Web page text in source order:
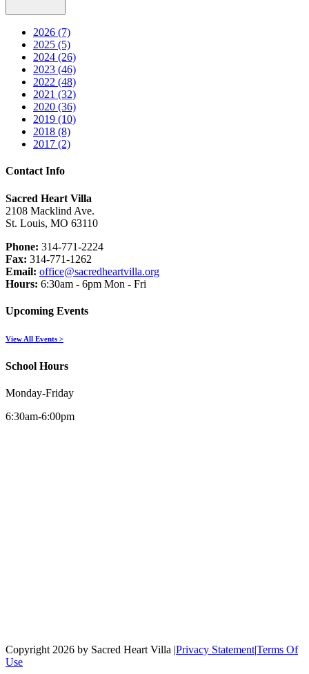
2026 (7)
2025 (5)
2024 (26)
2023 (46)
2022 (48)
2021 (32)
2020 (36)
2019 (10)
2018 (8)
2017 (2)
Contact Info
Sacred Heart Villa
2108 Macklind Ave.
St. Louis, MO 63110
Phone: 314-771-2224
Fax: 314-771-1262
Email: office@sacredheartvilla.org
Hours: 6:30am - 6pm Mon - Fri
Upcoming Events
View All Events >
School Hours
Monday-Friday
6:30am-6:00pm
Copyright 2026 by Sacred Heart Villa |Privacy Statement|Terms Of
Use